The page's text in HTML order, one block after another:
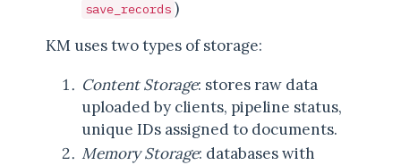
save_records )
KM uses two types of storage:
Content Storage: stores raw data
uploaded by clients, pipeline status,
unique IDs assigned to documents.
Memory Storage: databases with